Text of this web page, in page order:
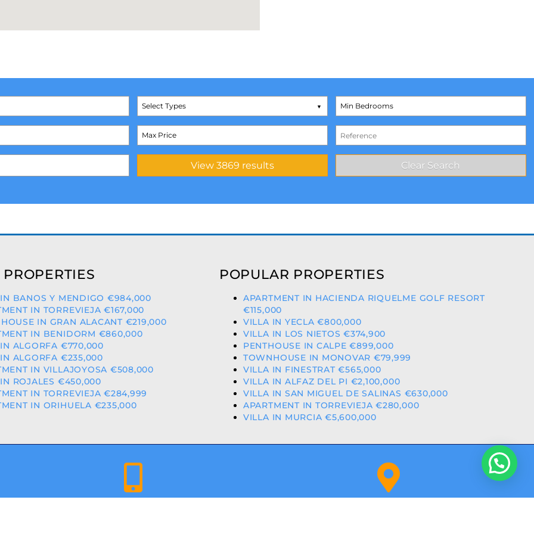
Select Types
PROPERTIES
BANOS Y MENDIGO €984,000
IN TORREVIEJA €167,000
IN GRAN ALACANT €219,000
IN BENIDORM €860,000
ALGORFA €770,000
ALGORFA €235,000
IN VILLAJOYOSA €508,000
ROJALES €450,000
IN TORREVIEJA €284,999
IN ORIHUELA €235,000
POPULAR PROPERTIES
APARTMENT IN HACIENDA RIQUELME GOLF RESORT
€115,000
VILLA IN YECLA €800,000
VILLA IN LOS NIETOS €374,900
PENTHOUSE IN CALPE €899,000
TOWNHOUSE IN MONOVAR €79,999
VILLA IN FINESTRAT €565,000
VILLA IN ALFAZ DEL PI €2,100,000
VILLA IN SAN MIGUEL DE SALINAS €630,000
APARTMENT IN TORREVIEJA €280,000
VILLA IN MURCIA €5,600,000